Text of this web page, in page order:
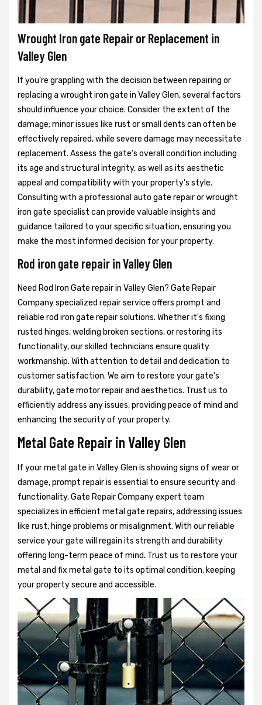
Wrought Iron gate Repair or Replacement in
Valley Glen
If you're grappling with the decision between repairing or
replacing a wrought iron gate in Valley Glen, several factors
should influence your choice. Consider the extent of the
damage; minor issues like rust or small dents can often be
effectively repaired, while severe damage may necessitate
replacement. Assess the gate's overall condition including
its age and structural integrity, as well as its aesthetic
appeal and compatibility with your property's style.
Consulting with a professional auto gate repair or wrought
iron gate specialist can provide valuable insights and
guidance tailored to your specific situation, ensuring you
make the most informed decision for your property.
Rod iron gate repair in Valley Glen
Need Rod Iron Gate repair in Valley Glen? Gate Repair
Company specialized repair service offers prompt and
reliable rod iron gate repair solutions. Whether it's fixing
rusted hinges, welding broken sections, or restoring its
functionality, our skilled technicians ensure quality
workmanship. With attention to detail and dedication to
customer satisfaction. We aim to restore your gate's
durability, gate motor repair and aesthetics. Trust us to
efficiently address any issues, providing peace of mind and
enhancing the security of your property.
Metal Gate Repair in Valley Glen
If your metal gate in Valley Glen is showing signs of wear or
damage, prompt repair is essential to ensure security and
functionality. Gate Repair Company expert team
specializes in efficient metal gate repairs, addressing issues
like rust, hinge problems or misalignment. With our reliable
service your gate will regain its strength and durability
offering long-term peace of mind. Trust us to restore your
metal and fix metal gate to its optimal condition, keeping
your property secure and accessible.